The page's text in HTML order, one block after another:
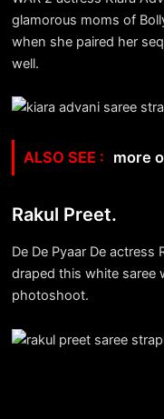
glamorous moms of
when she paired her
well.
more
Rakul Preet.
De De Pyaar De
draped this white saree
photoshoot.